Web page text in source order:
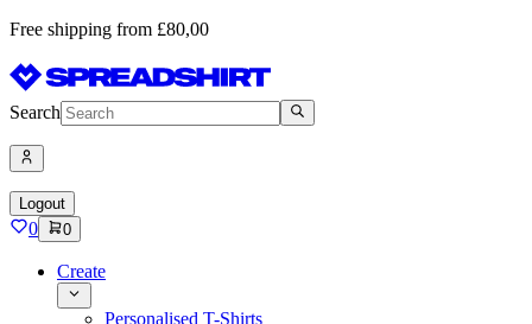
Free shipping from £80,00
Search
Logout
0 0
Create
Personalised T-Shirts